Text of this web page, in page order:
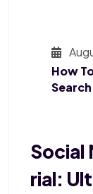
How
Social
Rial: